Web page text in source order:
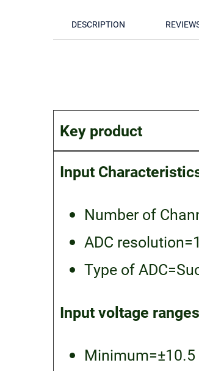
DESCRIPTION
Key product
Input
Number of
ADC
Type of
Input voltage
Minimum=±10.5